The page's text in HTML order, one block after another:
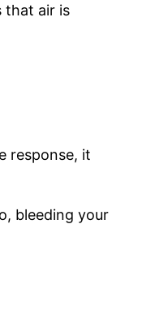
that air is
response, it
bleeding your